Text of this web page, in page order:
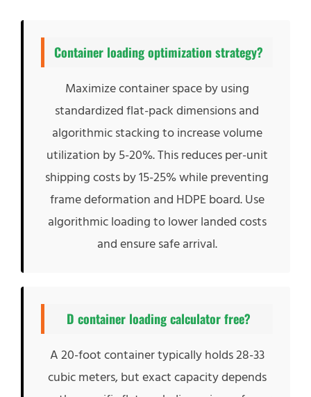
Container loading optimization strategy?
Maximize container space by using
standardized flat-pack dimensions and
algorithmic stacking to increase volume
utilization by 5-20%. This reduces per-unit
shipping costs by 15-25% while preventing
frame deformation and HDPE board. Use
algorithmic loading to lower landed costs
and ensure safe arrival.
D container loading calculator free?
A 20-foot container typically holds 28-33
cubic meters, but exact capacity depends